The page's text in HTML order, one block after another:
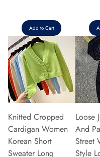
Add to Cart
Knitted Cropped
Cardigan Women
Korean Short
Sweater Long
Loose
And
Street
Style